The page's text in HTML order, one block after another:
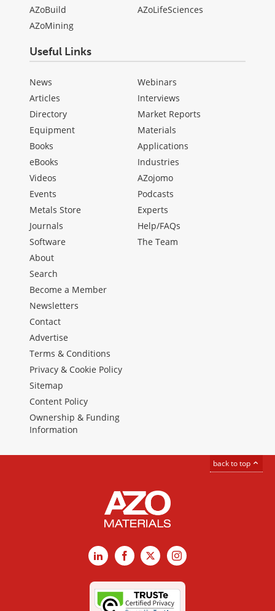
AZoBuild
AZoMining
AZoLifeSciences
Useful Links
News
Articles
Directory
Equipment
Books
eBooks
Videos
Events
Metals Store
Journals
Software
Webinars
Interviews
Market Reports
Materials
Applications
Industries
AZojomo
Podcasts
Experts
Help/FAQs
The Team
About
Search
Become a Member
Newsletters
Contact
Advertise
Terms & Conditions
Privacy & Cookie Policy
Sitemap
Content Policy
Ownership & Funding
Information
back to top
LinkedInFacebook
X Instagram